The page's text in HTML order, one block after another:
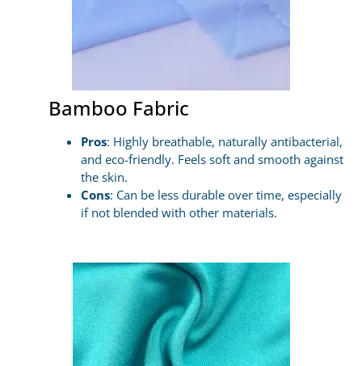
Bamboo Fabric
Pros: Highly breathable, naturally antibacterial,
and eco-friendly. Feels soft and smooth against
the skin.
Cons: Can be less durable over time, especially
if not blended with other materials.